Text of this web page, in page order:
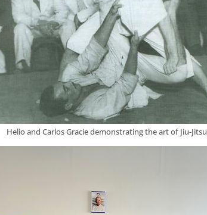
Helio and Carlos Gracie demonstrating the art of Jiu-Jitsu